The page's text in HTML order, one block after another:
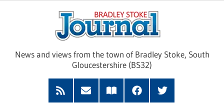
News and views from the town of Bradley Stoke, South
Gloucestershire (BS32)
RSS
Feed
Subscribe
Read
FacebookTwitter